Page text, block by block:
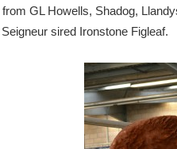
GL Howells, Shadog,
sired Ironstone Figleaf.